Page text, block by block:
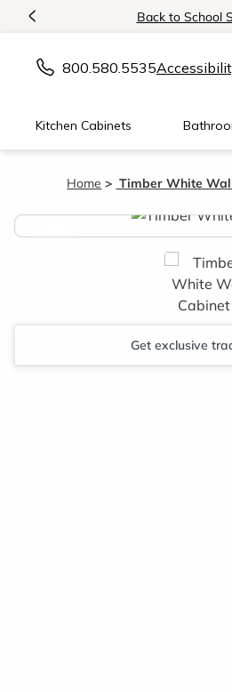
< Back to School
800.580.5535
Kitchen Cabinets
Home Timber White
<
Get exclusive